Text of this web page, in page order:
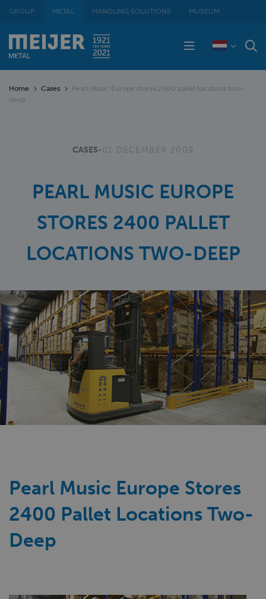
GROUP METAL HANDLING SOLUTIONS MUSEUM
Home Cases
Pearl Music Europe stores 2400 pallet locations two-
deep
CASES•01 DECEMBER 2009
PEARL MUSIC EUROPE
STORES 2400 PALLET
LOCATIONS TWO-DEEP
Pearl Music Europe Stores
2400 Pallet Locations Two-
Deep